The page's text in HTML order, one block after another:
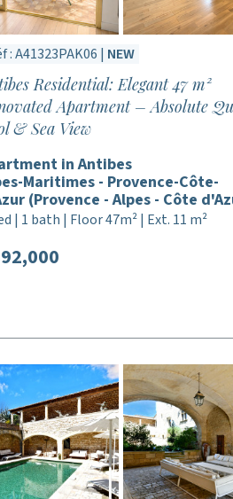
: A41323PAK06 | NEW
Residential: Elegant 47 m²
Apartment – Absolute
& Sea View
in Antibes
Maritimes - Provence-Côte-
(Provence - Alpes - Côte
| 1 bath | Floor 47m² | Ext. 11 m²